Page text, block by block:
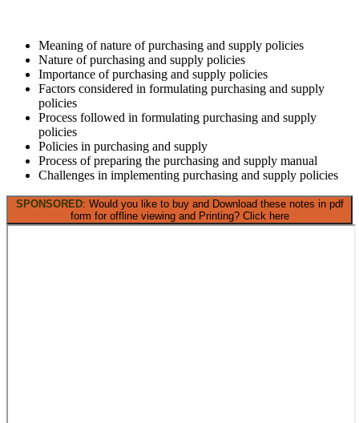
Meaning of nature of purchasing and supply policies
Nature of purchasing and supply policies
Importance of purchasing and supply policies
Factors considered in formulating purchasing and supply
policies
Process followed in formulating purchasing and supply
policies
Policies in purchasing and supply
Process of preparing the purchasing and supply manual
Challenges in implementing purchasing and supply policies
SPONSORED: Would you like to buy and Download these notes in pdf
form for offline viewing and Printing? Click here